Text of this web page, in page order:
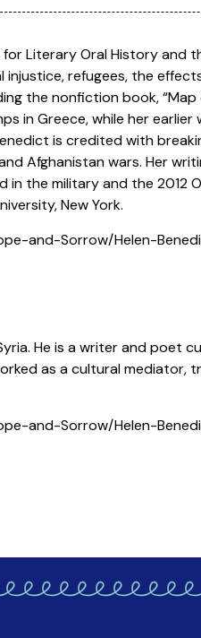
Literary Oral History and
refugees, the
the nonfiction book, “Map
in Greece, while her earlier
is credited with
Afghanistan wars. Her
in the military and the 2012
New York.
and-Sorrow/Helen-
He is a writer and poet
as a cultural
and-Sorrow/Helen-